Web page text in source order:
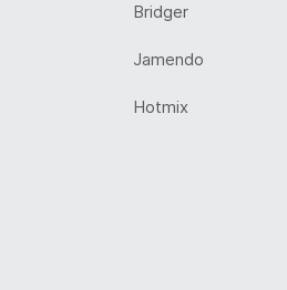
Bridger
Jamendo
Hotmix